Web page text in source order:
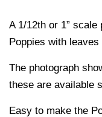
A 1/12th or 1”
Poppies with leaves
The photograph
these are available
Easy to make the